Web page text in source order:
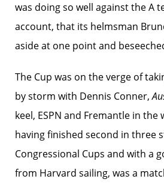
was doing so well against the A
account, that its helmsman
aside at one point and
The Cup was on the verge of
by storm with Dennis Conner,
keel, ESPN and Fremantle in the
having finished second in three
Congressional Cups and with a
from Harvard sailing, was a